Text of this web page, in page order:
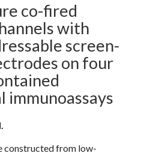
co-fired
with
screen-
on four
immunoassays
constructed from low-